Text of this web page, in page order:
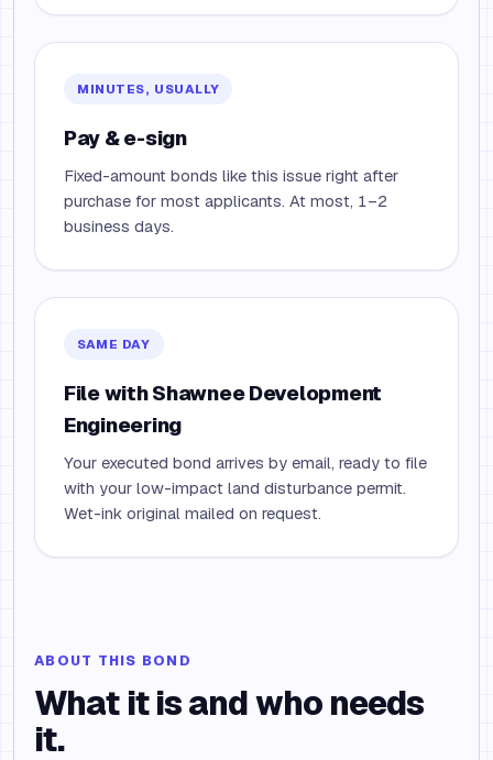
MINUTES, USUALLY
Pay & e-sign
Fixed-amount bonds like this issue right after
purchase for most applicants. At most, 1–2
business days.
SAME DAY
File with Shawnee Development
Engineering
Your executed bond arrives by email, ready to file
with your low-impact land disturbance permit.
Wet-ink original mailed on request.
ABOUT THIS BOND
What it is and who needs
it.